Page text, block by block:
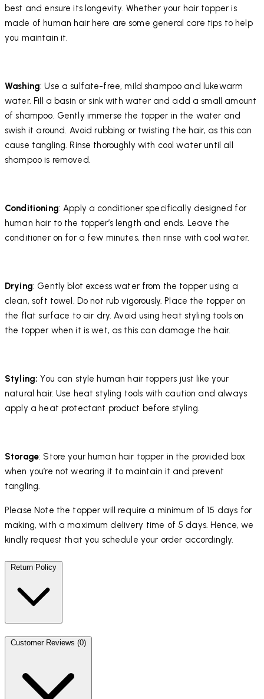
best and ensure its longevity. Whether your hair topper is
made of human hair here are some general care tips to help
you maintain it.
Washing: Use a sulfate-free, mild shampoo and lukewarm
water. Fill a basin or sink with water and add a small amount
of shampoo. Gently immerse the topper in the water and
swish it around. Avoid rubbing or twisting the hair, as this can
cause tangling. Rinse thoroughly with cool water until all
shampoo is removed.
Conditioning: Apply a conditioner specifically designed for
human hair to the topper’s length and ends. Leave the
conditioner on for a few minutes, then rinse with cool water.
Drying: Gently blot excess water from the topper using a
clean, soft towel. Do not rub vigorously. Place the topper on
the flat surface to air dry. Avoid using heat styling tools on
the topper when it is wet, as this can damage the hair.
Styling: You can style human hair toppers just like your
natural hair. Use heat styling tools with caution and always
apply a heat protectant product before styling.
Storage: Store your human hair topper in the provided box
when you’re not wearing it to maintain it and prevent
tangling.
Please Note the topper will require a minimum of 15 days for
making, with a maximum delivery time of 5 days. Hence, we
kindly request that you schedule your order accordingly.
Return Policy
Customer Reviews (0)